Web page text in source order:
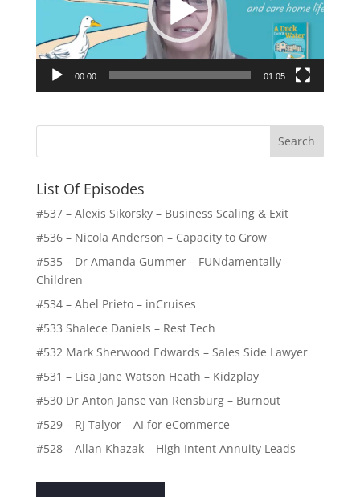
00:00 01:05
List Of Episodes
#537 – Alexis Sikorsky – Business Scaling & Exit
#536 – Nicola Anderson – Capacity to Grow
#535 – Dr Amanda Gummer – FUNdamentally
Children
#534 – Abel Prieto – inCruises
#533 Shalece Daniels – Rest Tech
#532 Mark Sherwood Edwards – Sales Side Lawyer
#531 – Lisa Jane Watson Heath – Kidzplay
#530 Dr Anton Janse van Rensburg – Burnout
#529 – RJ Talyor – AI for eCommerce
#528 – Allan Khazak – High Intent Annuity Leads